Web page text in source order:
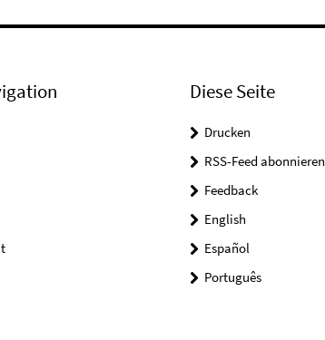
Diese Seite
Drucken
RSS-Feed abonnieren
Feedback
English
Español
Português